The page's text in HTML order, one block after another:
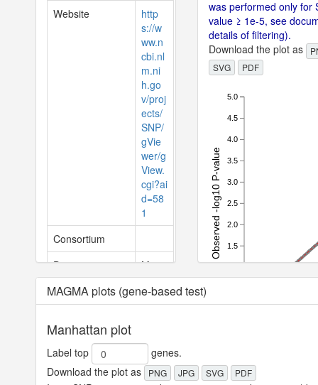
Website
http
s://w
ww.n
cbi.nl
m.ni
h.go
v/proj
ects/
SNP/
gVie
wer/g
View.
cgi?ai
d=58
1
Consortium
Domain
Meta
bolic
ChapterLevel
Funct
Diges
tive,
Meta
was performed only for
value ≥ 1e-5, see
details of filtering).
Download the plot as
SVG
PDF
1.5
2.0
2.5
3.0
3.5
4.0
4.5
5.0
Observed -log10 P-value
MAGMA plots (gene-based test)
Manhattan plot
Label top
genes.
Download the plot as
PNG JPG SVG PDF